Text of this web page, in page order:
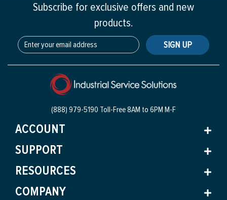
Subscribe for exclusive offers and new
products.
SIGN UP
(888) 979-5190 Toll-Free8AM to 6PM M-F
ACCOUNT
SUPPORT
RESOURCES
COMPANY